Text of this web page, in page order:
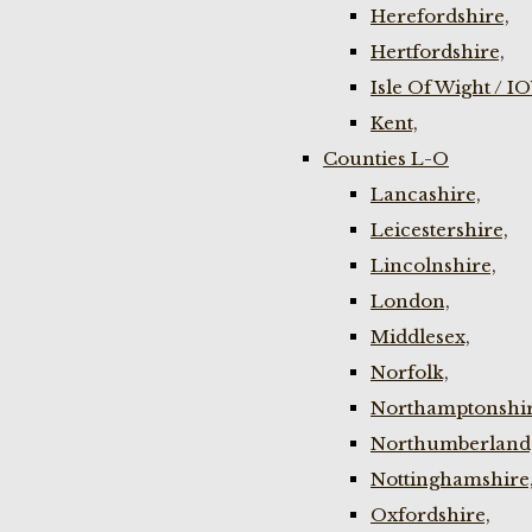
Herefordshire,
Hertfordshire,
Isle Of Wight /
Kent,
Counties L-O
Lancashire,
Leicestershire,
Lincolnshire,
London,
Middlesex,
Norfolk,
Nottinghamshire,
Oxfordshire,